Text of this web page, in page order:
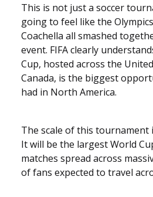
This is not just a soccer
going to feel like the
Coachella all smashed
event. FIFA clearly
Cup, hosted across the
Canada, is the biggest
had in North America.
The scale of this tournament
It will be the largest World
matches spread across
of fans expected to travel